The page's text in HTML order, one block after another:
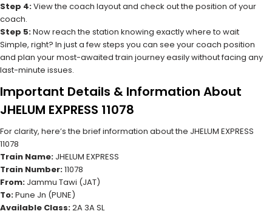
Step 4:View the coach layout and check out the position of your
coach.
Step 5:Now reach the station knowing exactly where to wait
Simple, right? In just a few steps you can see your coach position
and plan your most-awaited train journey easily without facing any
last-minute issues.
Important Details & Information About
JHELUM EXPRESS 11078
For clarity, here’s the brief information about the JHELUM EXPRESS
11078
Train Name: JHELUM EXPRESS
Train Number:11078
From: Jammu Tawi (JAT)
To:Pune Jn (PUNE)
Available Class:2A 3A SL